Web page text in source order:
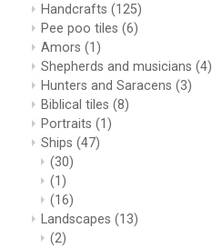
Handcrafts (125)
Pee poo tiles (6)
Amors (1)
Shepherds and musicians (4)
Hunters and Saracens (3)
Biblical tiles (8)
Portraits (1)
Ships (47)
(30)
(1)
(16)
Landscapes (13)
(2)